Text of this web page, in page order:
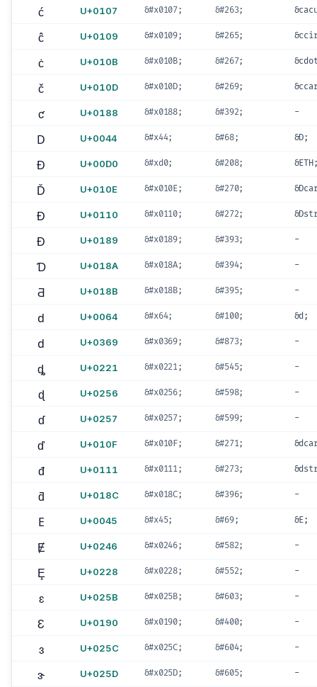
ć U+0107 &#x0107; &#263;
ĉ U+0109 &#x0109; &#265;
ċ U+010B &#x010B; &#267;
č U+010D &#x010D; &#269;
ƈ U+0188 &#x0188; &#392; -
D U+0044 &#x44; &#68; &D;
Ð U+00D0 &#xd0; &#208;
Ď U+010E &#x010E; &#270;
Đ U+0110 &#x0110; &#272;
Ɖ U+0189 &#x0189; &#393; -
Ɗ U+018A &#x018A; &#394; -
Ƌ U+018B &#x018B; &#395; -
d U+0064 &#x64; &#100; &d;
d U+0369 &#x0369; &#873; -
ȡ U+0221 &#x0221; &#545; -
ɖ U+0256 &#x0256; &#598; -
ɗ U+0257 &#x0257; &#599; -
ď U+010F &#x010F; &#271;
đ U+0111 &#x0111; &#273;
ƌ U+018C &#x018C; &#396; -
E U+0045 &#x45; &#69; &E;
Ɇ U+0246 &#x0246; &#582; -
Ȩ U+0228 &#x0228; &#552; -
ɛ U+025B &#x025B; &#603; -
Ɛ U+0190 &#x0190; &#400; -
ɜ U+025C &#x025C; &#604; -
ɝ U+025D &#x025D; &#605; -